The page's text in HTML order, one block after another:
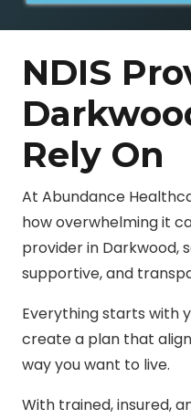
NDIS
Rely On
At Abundance
how overwhelming it
provider in Darkwood,
supportive, and
Everything starts with
create a plan that
way you want to live.
With trained, insured,